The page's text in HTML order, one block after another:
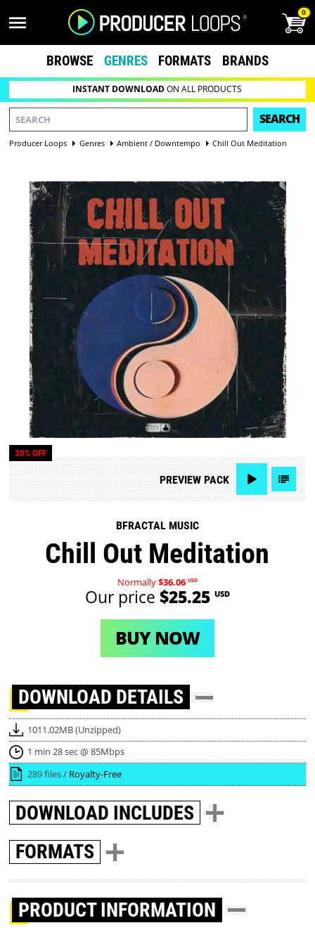
0
BROWSE GENRES FORMATS BRANDS
INSTANT DOWNLOADON ALL PRODUCTS
SEARCH
Producer Loops Genres Ambient / Downtempo Chill Out Meditation
30% OFF
PREVIEWPACK
BFRACTAL MUSIC
Chill Out Meditation
Normally$36.06 USD
Our price $25.25 USD
BUY NOW
DOWNLOAD DETAILS
1011.02MB (Unzipped)
1 min 28 sec @ 85Mbps
289 files / Royalty-Free
DOWNLOAD INCLUDES
FORMATS
PRODUCT INFORMATION